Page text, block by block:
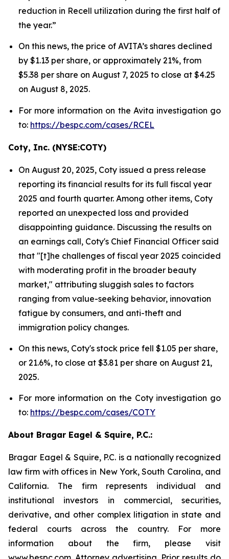
reduction in Recell utilization during the first half of
the year.”
On this news, the price of AVITA’s shares declined
by $1.13 per share, or approximately 21%, from
$5.38 per share on August 7, 2025 to close at $4.25
on August 8, 2025.
For more information on the Avita investigation go
to: https://bespc.com/cases/RCEL
Coty, Inc. (NYSE:COTY)
On August 20, 2025, Coty issued a press release
reporting its financial results for its full fiscal year
2025 and fourth quarter. Among other items, Coty
reported an unexpected loss and provided
disappointing guidance. Discussing the results on
an earnings call, Coty's Chief Financial Officer said
that "[t]he challenges of fiscal year 2025 coincided
with moderating profit in the broader beauty
market," attributing sluggish sales to factors
ranging from value-seeking behavior, innovation
fatigue by consumers, and anti-theft and
immigration policy changes.
On this news, Coty's stock price fell $1.05 per share,
or 21.6%, to close at $3.81 per share on August 21,
2025.
For more information on the Coty investigation go
to: https://bespc.com/cases/COTY
About Bragar Eagel & Squire, P.C.:
Bragar Eagel & Squire, P.C. is a nationally recognized
law firm with offices in New York, South Carolina, and
California. The firm represents individual and
institutional investors in commercial, securities,
derivative, and other complex litigation in state and
federal courts across the country. For more
information about the firm, please visit